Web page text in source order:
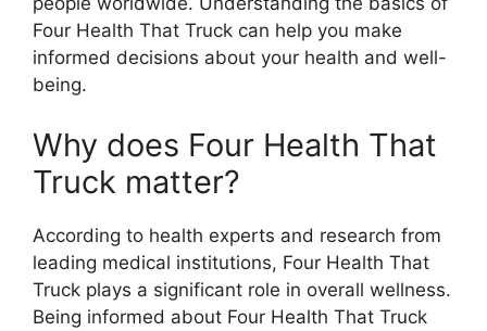
Four Health That Truck can help you make
informed decisions about your health and well-
being.
Why does Four Health That
Truck matter?
According to health experts and research from
leading medical institutions, Four Health That
Truck plays a significant role in overall wellness.
Being informed about Four Health That Truck